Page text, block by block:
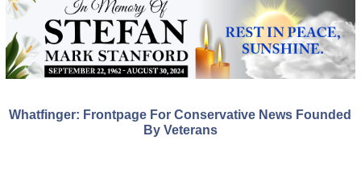
Whatfinger: Frontpage For Conservative News Founded
By Veterans